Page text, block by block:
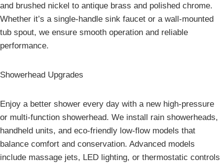
and brushed nickel to antique brass and polished chrome.
Whether it’s a single-handle sink faucet or a wall-mounted
tub spout, we ensure smooth operation and reliable
performance.
Showerhead Upgrades
Enjoy a better shower every day with a new high-pressure
or multi-function showerhead. We install rain showerheads,
handheld units, and eco-friendly low-flow models that
balance comfort and conservation. Advanced models
include massage jets, LED lighting, or thermostatic controls